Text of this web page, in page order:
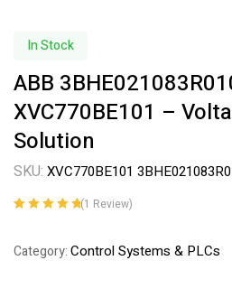
In Stock
ABB
XVC770BE101 –
Solution
SKU: XVC770BE101
customer
(1 Review)
Category:Control Systems & PLCs